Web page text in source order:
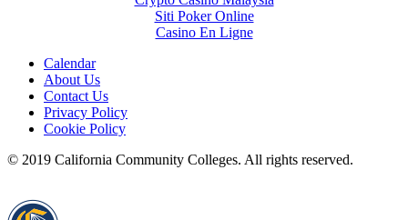
Siti Poker Online
Casino En Ligne
Calendar
About Us
Contact Us
Privacy Policy
Cookie Policy
© 2019 California Community Colleges. All rights reserved.